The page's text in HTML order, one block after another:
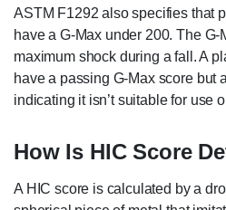
ASTM F1292 also specifies that
have a G-Max under 200. The
maximum shock during a fall. A
have a passing G-Max score but
indicating it isn’t suitable for use
How Is HIC Score
A HIC score is calculated by a